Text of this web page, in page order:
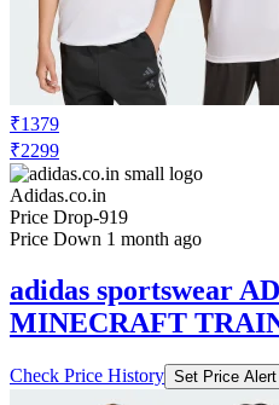
₹1379
₹2299
Adidas.co.in
Price Drop-919
Price Down 1 month ago
adidas sportswear
MINECRAFT
Check Price History Set Price Alert